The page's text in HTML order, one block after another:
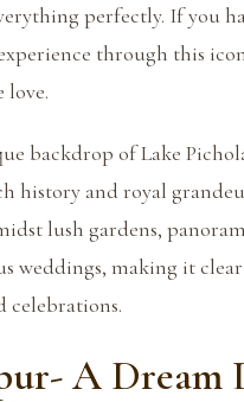
perfectly. If you
through this
love.
backdrop of Lake
history and royal
lush gardens,
weddings, making it
A Dream